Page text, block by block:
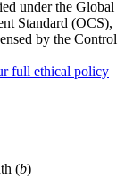
under the Global
Standard (OCS),
by the Control
full ethical policy
(b)